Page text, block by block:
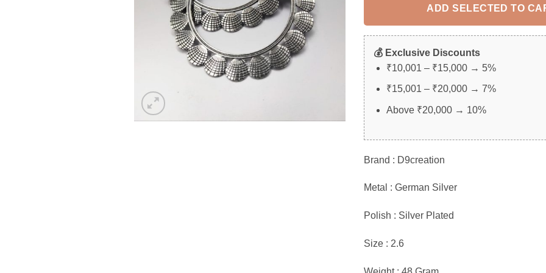
ADD SELECTED TO
💰 Exclusive Discounts
₹10,001 – ₹15,000 → 5%
₹15,001 – ₹20,000 → 7%
Above ₹20,000 → 10%
Brand : D9creation
Metal : German Silver
Polish : Silver Plated
Size : 2.6